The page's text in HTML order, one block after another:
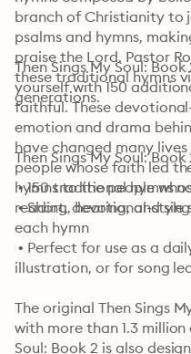
branch of Christianity to
psalms and hymns,
praise the Lord. Pastor
these traditional hymns
generations.
Then Sings My Soul:
yourself with 150
faithful. These
emotion and drama
have changed many
people whose faith led
hymns to the people
reading, hearing, and
• 150 traditional hymns
• Short, devotional-
each hymn
• Perfect for use as a
illustration, or for song
The original Then Sings
with more than 1.3 million
Soul: Book 2 is also